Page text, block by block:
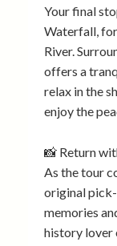
Your final
Waterfall,
River.
offers a
relax in the
enjoy the
📸 Return
As the tour
original
memories
history lover